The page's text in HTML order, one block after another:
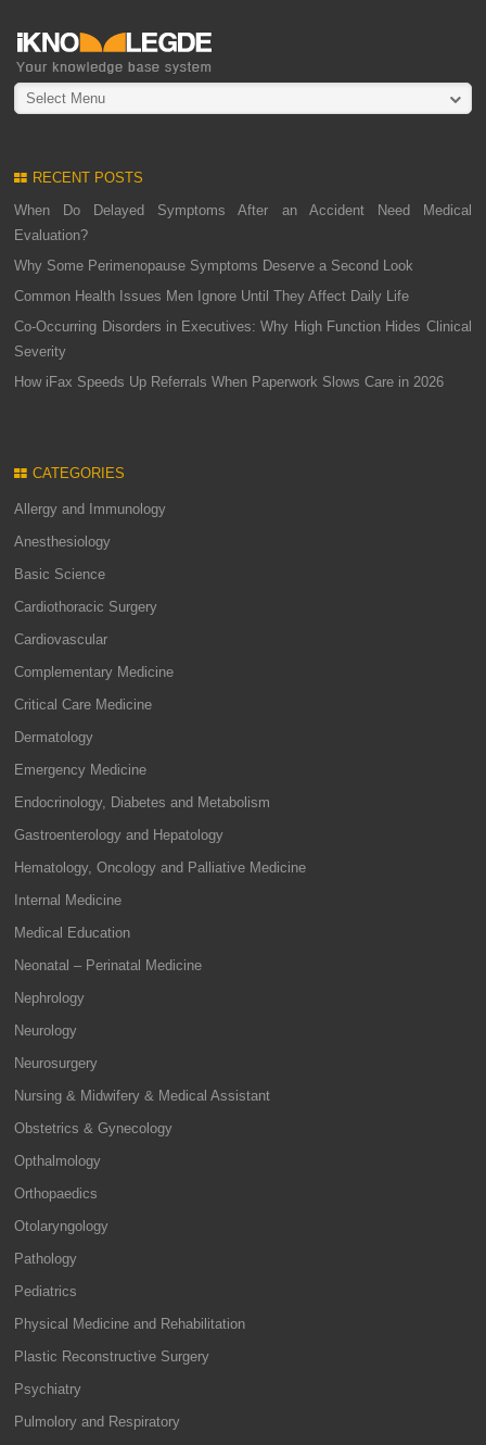
Select Menu
RECENT POSTS
When Do Delayed Symptoms After an Accident Need Medical
Evaluation?
Why Some Perimenopause Symptoms Deserve a Second Look
Common Health Issues Men Ignore Until They Affect Daily Life
Co-Occurring Disorders in Executives: Why High Function Hides Clinical
Severity
How iFax Speeds Up Referrals When Paperwork Slows Care in 2026
CATEGORIES
Allergy and Immunology
Anesthesiology
Basic Science
Cardiothoracic Surgery
Cardiovascular
Complementary Medicine
Critical Care Medicine
Dermatology
Emergency Medicine
Endocrinology, Diabetes and Metabolism
Gastroenterology and Hepatology
Hematology, Oncology and Palliative Medicine
Internal Medicine
Medical Education
Neonatal – Perinatal Medicine
Nephrology
Neurology
Neurosurgery
Nursing & Midwifery & Medical Assistant
Obstetrics & Gynecology
Opthalmology
Orthopaedics
Otolaryngology
Pathology
Pediatrics
Physical Medicine and Rehabilitation
Plastic Reconstructive Surgery
Psychiatry
Pulmolory and Respiratory